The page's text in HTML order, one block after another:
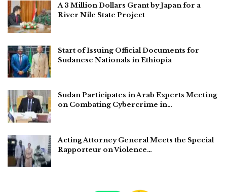
A 3 Million Dollars Grant by Japan for a
River Nile State Project
Start of Issuing Official Documents for
Sudanese Nationals in Ethiopia
Sudan Participates in Arab Experts Meeting
on Combating Cybercrime in…
Acting Attorney General Meets the Special
Rapporteur on Violence…